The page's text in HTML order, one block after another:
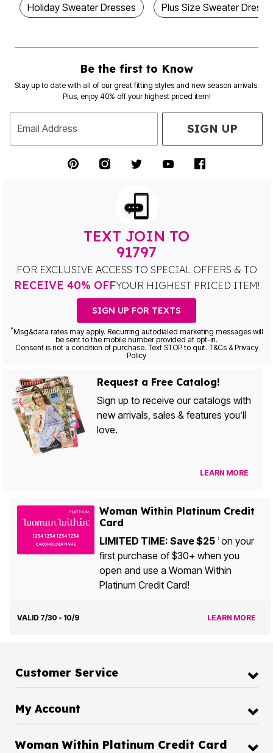
Holiday Sweater Dresses Plus Size Sweater
Be the first to Know
Stay up to date with all of our great fitting styles and new season arrivals.
Plus, enjoy 40% off your highest priced item!
Email Address SIGN UP
TEXT JOIN TO
91797
FOR EXCLUSIVE ACCESS TO SPECIAL OFFERS & TO
RECEIVE 40% OFFYOUR HIGHEST PRICED ITEM!
SIGN UP FOR TEXTS
*Msg&data rates may apply. Recurring autodialed marketing messages will
be sent to the mobile number provided at opt-in.
Consent is not a condition of purchase. Text STOP to quit. T&Cs & Privacy
Policy
Request a Free Catalog!
Sign up to receive our catalogs with
new arrivals, sales & features you’ll
love.
LEARN MORE
Woman Within Platinum Credit
Card
LIMITED TIME: Save $25 1on your
first purchase of $30+ when you
open and use a Woman Within
Platinum Credit Card!
VALID 7/30 - 10/9 LEARN MORE
Customer Service
My Account
Woman Within Platinum Credit Card